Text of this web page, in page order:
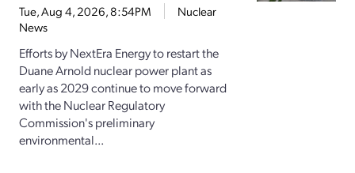
Tue, Aug 4, 2026, 8:54PM
Nuclear
News
Efforts by NextEra Energy to restart the
Duane Arnold nuclear power plant as
early as 2029 continue to move forward
with the Nuclear Regulatory
Commission's preliminary
environmental...